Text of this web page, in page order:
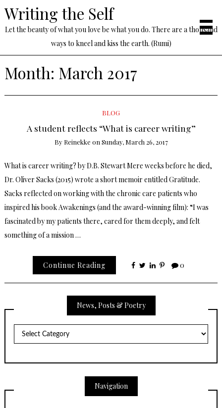
Writing the Self
Let the beauty of what you love be what you do. There are a thousand
ways to kneel and kiss the earth. (Rumi)
Month: March 2017
BLOG
A student reflects “What is career writing”
By Reinekke on Sunday, March 26, 2017
What is career writing? by D.B. Stewart Mere weeks before he died,
Dr. Oliver Sacks (2015) wrote a short memoir entitled Gratitude.
Sacks reflected on working with the chronic care patients who
inspired his book Awakenings (and the award-winning film): “I was
fascinated by my patients there, cared for them deeply, and felt
something of a mission …
Continue Reading 0
News, Posts & Poetry
News,
Posts
&
Navigation